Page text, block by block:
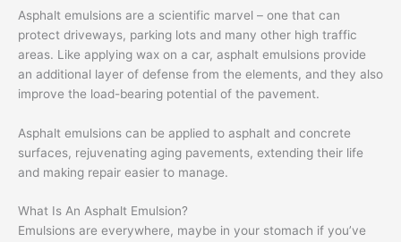
Asphalt emulsions are a scientific marvel – one that can
protect driveways, parking lots and many other high traffic
areas. Like applying wax on a car, asphalt emulsions provide
an additional layer of defense from the elements, and they also
improve the load-bearing potential of the pavement.
Asphalt emulsions can be applied to asphalt and concrete
surfaces, rejuvenating aging pavements, extending their life
and making repair easier to manage.
What Is An Asphalt Emulsion?
Emulsions are everywhere, maybe in your stomach if you’ve